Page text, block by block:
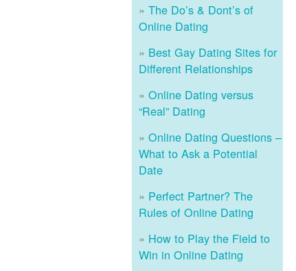
The Do’s & Dont’s of
Online Dating
Best Gay Dating Sites for
Different Relationships
Online Dating versus
“Real” Dating
Online Dating Questions –
What to Ask a Potential
Date
Perfect Partner? The
Rules of Online Dating
How to Play the Field to
Win in Online Dating